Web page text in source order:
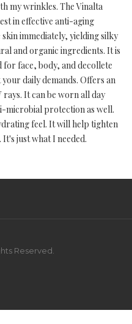
my wrinkles. The Vinalta
in effective anti-aging
immediately, yielding silky
and organic ingredients. It is
face, body, and decollete
daily demands. Offers an
It can be worn all day
microbial protection as well.
feel. It will help tighten
just what I needed.
Reserved.